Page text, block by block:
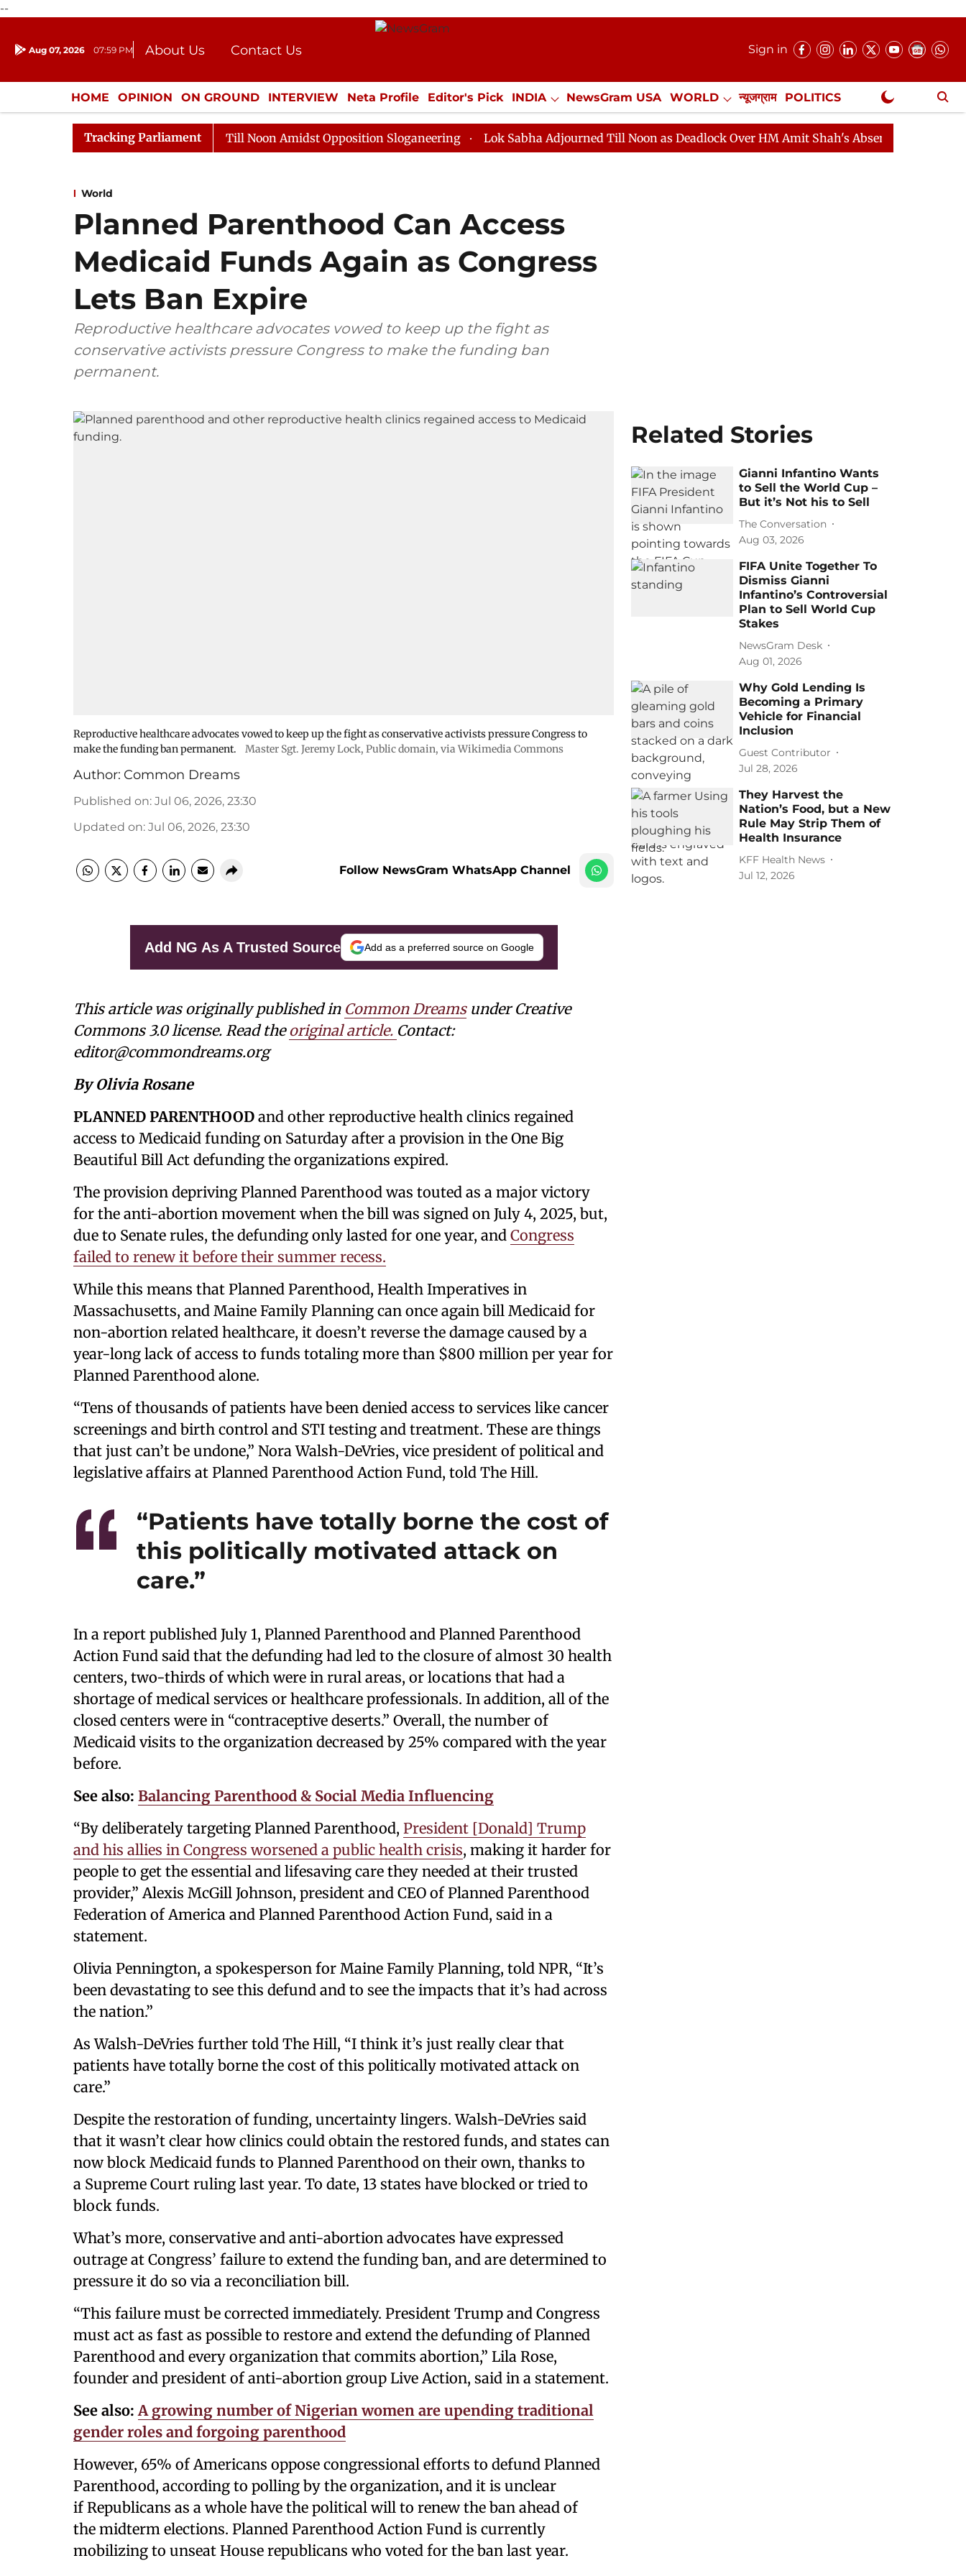
--
Aug 07, 2026 07:59 PM About Us
Contact Us
Donation
Press Kit
Sign in
HOME OPINION ON GROUND INTERVIEW Neta Profile Editor's Pick INDIA NewsGram USA WORLD न्यूजग्राम POLITICS
ENTERTAINMENT CULTURE LIFESTYLE ECONOMY SPORTS Jobs / Internships Misc. NewsGram Exclusive
Tracking Parliament
Rajya Sabha Adjourned Till Noon Amidst Opposition Sloganeering Lok Sabha Adjourned Till Noon as Deadlock Over HM Amit Shah's Absence Continues
World
Planned Parenthood Can Access
Medicaid Funds Again as Congress
Lets Ban Expire
Reproductive healthcare advocates vowed to keep up the fight as
conservative activists pressure Congress to make the funding ban
permanent.
Reproductive healthcare advocates vowed to keep up the fight as conservative activists pressure Congress to
make the funding ban permanent.
Master Sgt. Jeremy Lock, Public domain, via Wikimedia Commons
Author: Common Dreams
Published on: Jul 06, 2026, 23:30
Updated on: Jul 06, 2026, 23:30
Follow NewsGram WhatsApp Channel
Add NG As A Trusted Source Add as a preferred source on Google
This article was originally published in Common Dreamsunder Creative
Commons 3.0 license. Read theoriginal article. Contact:
editor@commondreams.org
By Olivia Rosane
PLANNED PARENTHOOD and other reproductive health clinics regained
access to Medicaid funding on Saturday after a provision in the One Big
Beautiful Bill Act defunding the organizations expired.
The provision depriving Planned Parenthood was touted as a major victory
for the anti-abortion movement when the bill was signed on July 4, 2025, but,
due to Senate rules, the defunding only lasted for one year, and Congress
failed to renew it before their summer recess.
While this means that Planned Parenthood, Health Imperatives in
Massachusetts, and Maine Family Planning can once again bill Medicaid for
non-abortion related healthcare, it doesn’t reverse the damage caused by a
year-long lack of access to funds totaling more than $800 million per year for
Planned Parenthood alone.
“Tens of thousands of patients have been denied access to services like cancer
screenings and birth control and STI testing and treatment. These are things
that just can’t be undone,” Nora Walsh-DeVries, vice president of political and
legislative affairs at Planned Parenthood Action Fund, told The Hill.
“Patients have totally borne the cost of
this politically motivated attack on
care.”
In a report published July 1, Planned Parenthood and Planned Parenthood
Action Fund said that the defunding had led to the closure of almost 30 health
centers, two-thirds of which were in rural areas, or locations that had a
shortage of medical services or healthcare professionals. In addition, all of the
closed centers were in “contraceptive deserts.” Overall, the number of
Medicaid visits to the organization decreased by 25% compared with the year
before.
See also: Balancing Parenthood & Social Media Influencing
“By deliberately targeting Planned Parenthood, President [Donald] Trump
and his allies in Congress worsened a public health crisis, making it harder for
people to get the essential and lifesaving care they needed at their trusted
provider,” Alexis McGill Johnson, president and CEO of Planned Parenthood
Federation of America and Planned Parenthood Action Fund, said in a
statement.
Olivia Pennington, a spokesperson for Maine Family Planning, told NPR, “It’s
been devastating to see this defund and to see the impacts that it’s had across
the nation.”
As Walsh-DeVries further told The Hill, “I think it’s just really clear that
patients have totally borne the cost of this politically motivated attack on
care.”
Despite the restoration of funding, uncertainty lingers. Walsh-DeVries said
that it wasn’t clear how clinics could obtain the restored funds, and states can
now block Medicaid funds to Planned Parenthood on their own, thanks to
a Supreme Court ruling last year. To date, 13 states have blocked or tried to
block funds.
What’s more, conservative and anti-abortion advocates have expressed
outrage at Congress’ failure to extend the funding ban, and are determined to
pressure it do so via a reconciliation bill.
“This failure must be corrected immediately. President Trump and Congress
must act as fast as possible to restore and extend the defunding of Planned
Parenthood and every organization that commits abortion,” Lila Rose,
founder and president of anti-abortion group Live Action, said in a statement.
See also:A growing number of Nigerian women are upending traditional
gender roles and forgoing parenthood
However, 65% of Americans oppose congressional efforts to defund Planned
Parenthood, according to polling by the organization, and it is unclear
if Republicans as a whole have the political will to renew the ban ahead of
the midterm elections. Planned Parenthood Action Fund is currently
mobilizing to unseat House republicans who voted for the ban last year.
Related Stories
Gianni Infantino Wants
to Sell the World Cup –
But it’s Not his to Sell
The Conversation
Aug 03, 2026
FIFA Unite Together To
Dismiss Gianni
Infantino’s Controversial
Plan to Sell World Cup
Stakes
NewsGram Desk
Aug 01, 2026
Why Gold Lending Is
Becoming a Primary
Vehicle for Financial
Inclusion
Guest Contributor
Jul 28, 2026
They Harvest the
Nation’s Food, but a New
Rule May Strip Them of
Health Insurance
KFF Health News
Jul 12, 2026